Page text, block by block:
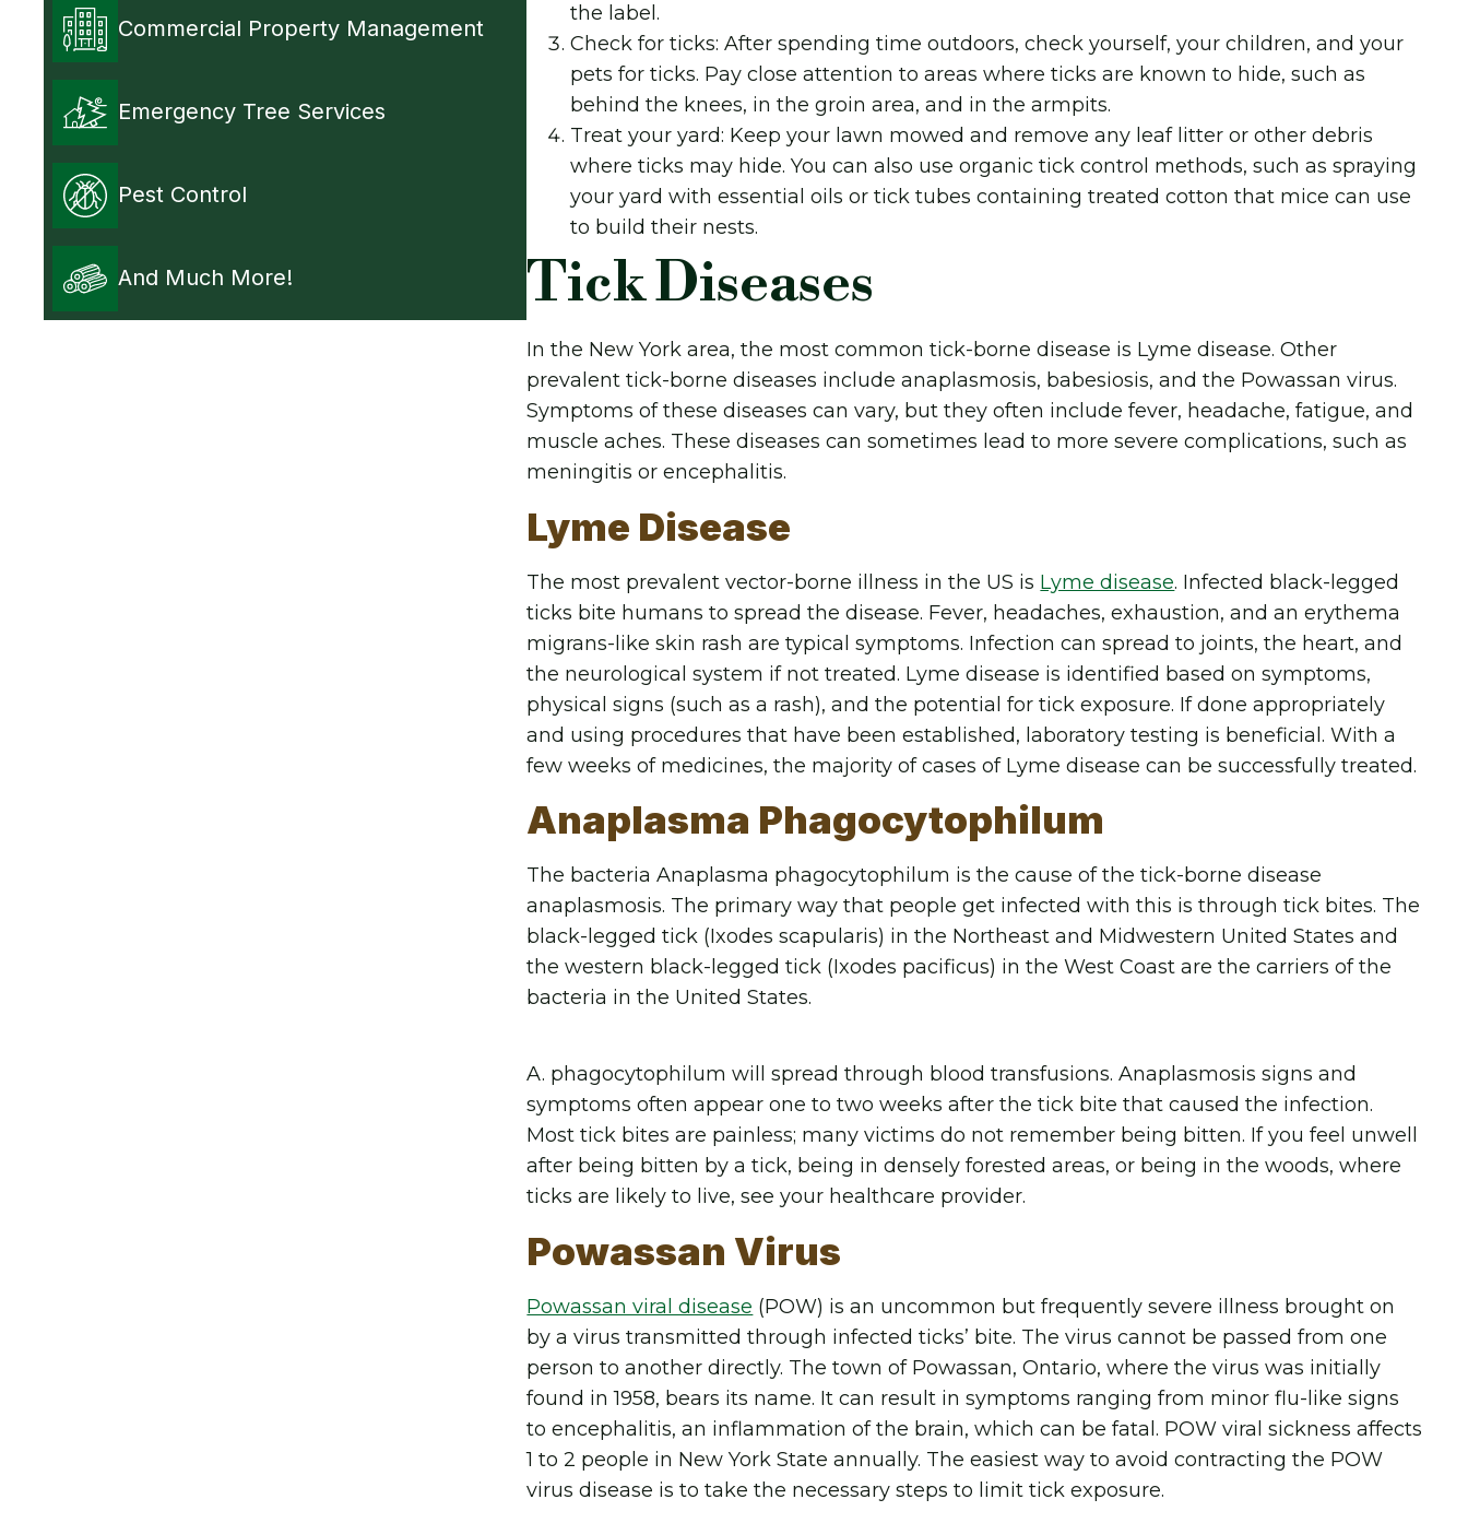
Commercial Property Management
Emergency Tree Services
Pest Control
And Much More!
the label.
Check for ticks: After spending time outdoors, check yourself, your children, and your
pets for ticks. Pay close attention to areas where ticks are known to hide, such as
behind the knees, in the groin area, and in the armpits.
Treat your yard: Keep your lawn mowed and remove any leaf litter or other debris
where ticks may hide. You can also use organic tick control methods, such as spraying
your yard with essential oils or tick tubes containing treated cotton that mice can use
to build their nests.
Tick Diseases
In the New York area, the most common tick-borne disease is Lyme disease. Other
prevalent tick-borne diseases include anaplasmosis, babesiosis, and the Powassan virus.
Symptoms of these diseases can vary, but they often include fever, headache, fatigue, and
muscle aches. These diseases can sometimes lead to more severe complications, such as
meningitis or encephalitis.
Lyme Disease
The most prevalent vector-borne illness in the US is Lyme disease. Infected black-legged
ticks bite humans to spread the disease. Fever, headaches, exhaustion, and an erythema
migrans-like skin rash are typical symptoms. Infection can spread to joints, the heart, and
the neurological system if not treated. Lyme disease is identified based on symptoms,
physical signs (such as a rash), and the potential for tick exposure. If done appropriately
and using procedures that have been established, laboratory testing is beneficial. With a
few weeks of medicines, the majority of cases of Lyme disease can be successfully treated.
Anaplasma Phagocytophilum
The bacteria Anaplasma phagocytophilum is the cause of the tick-borne disease
anaplasmosis. The primary way that people get infected with this is through tick bites. The
black-legged tick (Ixodes scapularis) in the Northeast and Midwestern United States and
the western black-legged tick (Ixodes pacificus) in the West Coast are the carriers of the
bacteria in the United States.
A. phagocytophilum will spread through blood transfusions. Anaplasmosis signs and
symptoms often appear one to two weeks after the tick bite that caused the infection.
Most tick bites are painless; many victims do not remember being bitten. If you feel unwell
after being bitten by a tick, being in densely forested areas, or being in the woods, where
ticks are likely to live, see your healthcare provider.
Powassan Virus
Powassan viral disease (POW) is an uncommon but frequently severe illness brought on
by a virus transmitted through infected ticks’ bite. The virus cannot be passed from one
person to another directly. The town of Powassan, Ontario, where the virus was initially
found in 1958, bears its name. It can result in symptoms ranging from minor flu-like signs
to encephalitis, an inflammation of the brain, which can be fatal. POW viral sickness affects
1 to 2 people in New York State annually. The easiest way to avoid contracting the POW
virus disease is to take the necessary steps to limit tick exposure.